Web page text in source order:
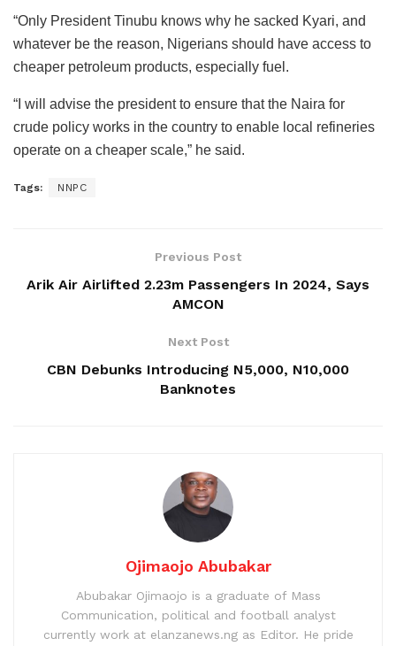
“Only President Tinubu knows why he sacked Kyari, and
whatever be the reason, Nigerians should have access to
cheaper petroleum products, especially fuel.
“I will advise the president to ensure that the Naira for
crude policy works in the country to enable local refineries
operate on a cheaper scale,” he said.
Tags: NNPC
Previous Post
Arik Air Airlifted 2.23m Passengers In 2024, Says
AMCON
Next Post
CBN Debunks Introducing N5,000, N10,000
Banknotes
Ojimaojo Abubakar
Abubakar Ojimaojo is a graduate of Mass
Communication, political and football analyst
currently work at elanzanews.ng as Editor. He pride